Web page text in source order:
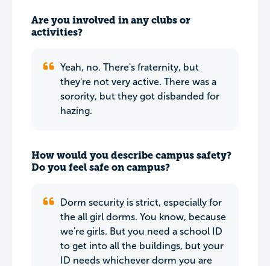
Are you involved in any clubs or
activities?
Yeah, no. There's fraternity, but
they're not very active. There was a
sorority, but they got disbanded for
hazing.
How would you describe campus safety?
Do you feel safe on campus?
Dorm security is strict, especially for
the all girl dorms. You know, because
we're girls. But you need a school ID
to get into all the buildings, but your
ID needs whichever dorm you are